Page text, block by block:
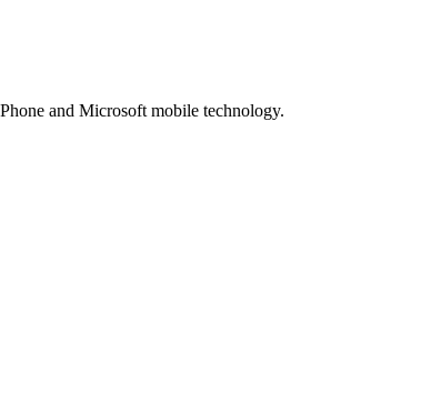
and Microsoft mobile technology.